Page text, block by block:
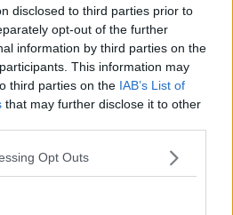
disclosed to third parties prior to
opt-out of the further
information by third parties on the
This information may
third parties on the IAB’s List of
that may further disclose it to other
Opt Outs
Reports On Temple
35
SHOW
When Disagreements
Surrogacy?